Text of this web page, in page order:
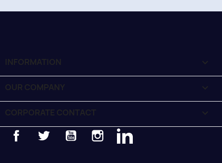
INFORMATION
OUR COMPANY
CORPORATE CONTACT
Facebook Twitter YouTube Instagram